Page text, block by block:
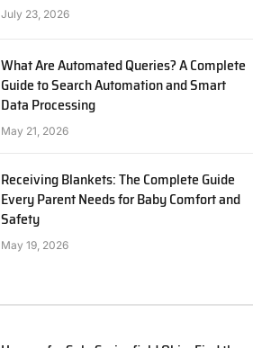
July 23, 2026
What Are Automated Queries? A Complete
Guide to Search Automation and Smart
Data Processing
May 21, 2026
Receiving Blankets: The Complete Guide
Every Parent Needs for Baby Comfort and
Safety
May 19, 2026